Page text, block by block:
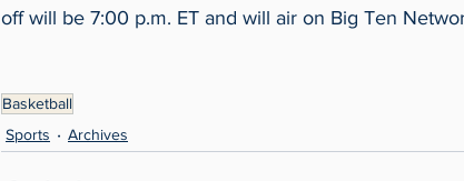
off will be 7:00 p.m. ET and will air on Big Ten
Basketball
Sports
Archives